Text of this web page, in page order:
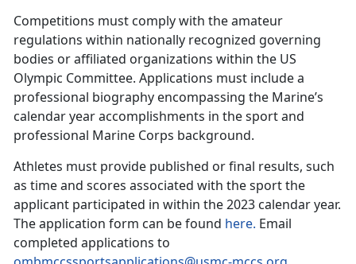
Competitions must comply with the amateur
regulations within nationally recognized governing
bodies or affiliated organizations within the US
Olympic Committee. Applications must include a
professional biography encompassing the Marine’s
calendar year accomplishments in the sport and
professional Marine Corps background.
Athletes must provide published or final results, such
as time and scores associated with the sport the
applicant participated in within the 2023 calendar year.
The application form can be found here. Email
completed applications to